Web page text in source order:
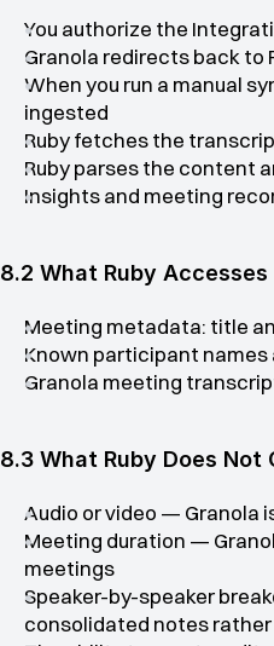
You authorize the
Granola redirects back to
When you run a manual
ingested
Ruby fetches the
Ruby parses the content
Insights and meeting
8.2 What Ruby Accesses
Meeting metadata: title
Known participant names
Granola meeting
8.3 What Ruby Does
Audio or video — Granola
Meeting duration —
meetings
Speaker-by-speaker
consolidated notes